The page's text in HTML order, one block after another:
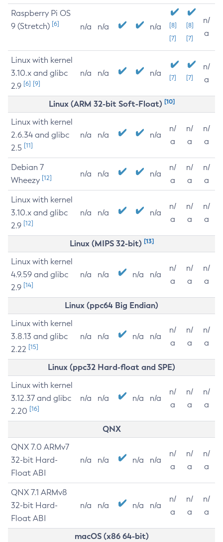
Raspberry Pi OS
9 (Stretch) [6] n/a n/a n/a
[8]
[7]
[8]
[7]
n/
a
Linux with kernel
3.10.x and glibc
2.9 [6] [9]
n/a n/a n/a [7] [7]
n/
a
Linux (ARM 32-bit Soft-Float) [10]
Linux with kernel
2.6.34 and glibc
2.5 [11]
n/a n/a n/a
n/
a
n/
a
n/
a
Debian 7
Wheezy [12] n/a n/a n/a
n/
a
n/
a
n/
a
Linux with kernel
3.10.x and glibc
2.9 [12]
n/a n/a n/a
n/
a
n/
a
n/
a
Linux (MIPS 32-bit) [13]
Linux with kernel
4.9.59 and glibc
2.9 [14]
n/a n/a n/a n/a
n/
a
n/
a
n/
a
Linux (ppc64 Big Endian)
Linux with kernel
3.8.13 and glibc
2.22 [15]
n/a n/a n/a n/a
n/
a
n/
a
n/
a
Linux (ppc32 Hard-float and SPE)
Linux with kernel
3.12.37 and glibc
2.20 [16]
n/a n/a n/a n/a
n/
a
n/
a
n/
a
QNX
QNX 7.0 ARMv7
32-bit Hard-
Float ABI
n/a n/a n/a n/a
n/
a
n/
a
n/
a
QNX 7.1 ARMv8
32-bit Hard-
Float ABI
n/a n/a n/a n/a
n/
a
n/
a
n/
a
macOS (x86 64-bit)